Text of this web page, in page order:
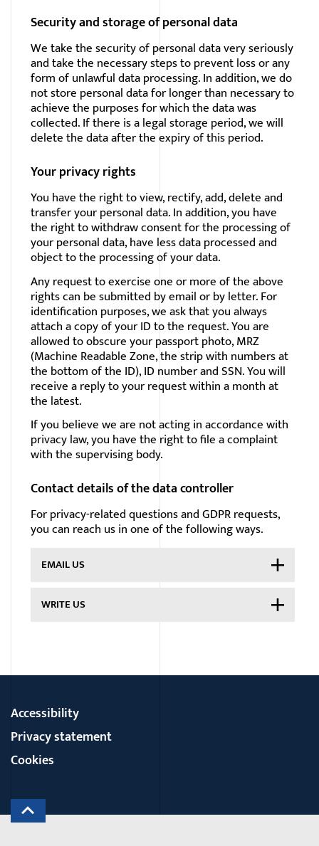
Security and storage of personal data
We take the security of personal data very seriously
and take the necessary steps to prevent loss or any
form of unlawful data processing. In addition, we do
not store personal data for longer than necessary to
achieve the purposes for which the data was
collected. If there is a legal storage period, we will
delete the data after the expiry of this period.
Your privacy rights
You have the right to view, rectify, add, delete and
transfer your personal data. In addition, you have
the right to withdraw consent for the processing of
your personal data, have less data processed and
object to the processing of your data.
Any request to exercise one or more of the above
rights can be submitted by email or by letter. For
identification purposes, we ask that you always
attach a copy of your ID to the request. You are
allowed to obscure your passport photo, MRZ
(Machine Readable Zone, the strip with numbers at
the bottom of the ID), ID number and SSN. You will
receive a reply to your request within a month at
the latest.
If you believe we are not acting in accordance with
privacy law, you have the right to file a complaint
with the supervising body.
Contact details of the data controller
Forprivacy-relatedquestions and GDPR requests,
you can reach us in one of the following ways.
EMAIL US
WRITE US
Accessibility
Privacy statement
Cookies